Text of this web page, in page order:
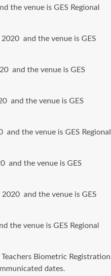
the venue is GES Regional
and the venue is GES
and the venue is GES
and the venue is GES
the venue is GES Regional
and the venue is GES
and the venue is GES
the venue is GES Regional
Biometric Registration
dates.